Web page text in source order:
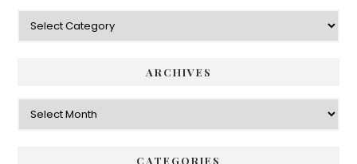
Categories
ARCHIVES
Archives
CATEGORIES